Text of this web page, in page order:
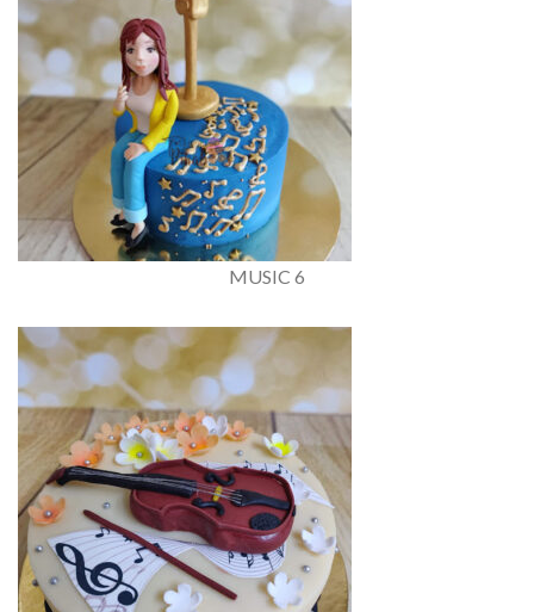
MUSIC 6